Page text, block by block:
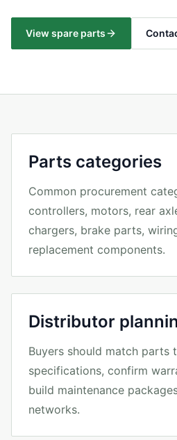
View spare parts
Parts categories
Common procurement
controllers, motors, rear
chargers, brake parts,
replacement components.
Distributor
Buyers should match parts
specifications, confirm
build maintenance
networks.